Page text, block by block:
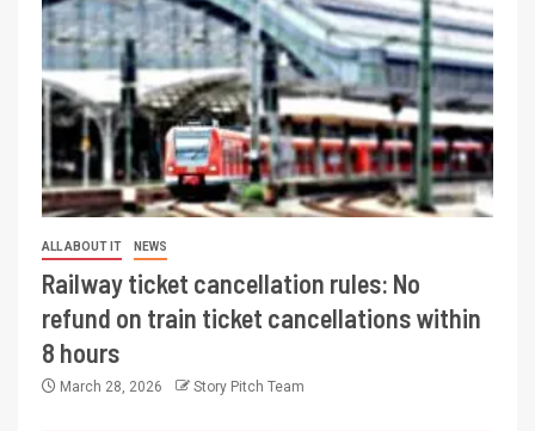
ALL ABOUT IT NEWS
Railway ticket cancellation rules: No
refund on train ticket cancellations within
8 hours
March 28, 2026 Story Pitch Team